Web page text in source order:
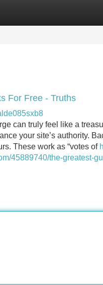
For Free - Truths
can truly feel like a
your site’s authority.
These work as “votes of
45889740/the-greatest-